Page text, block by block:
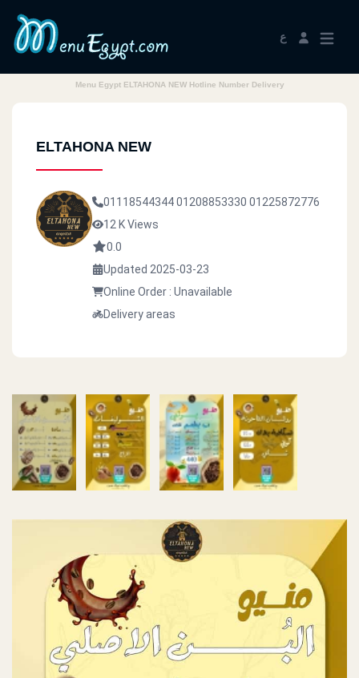
ع
Menu Egypt ELTAHONA NEW Hotline Number Delivery
ELTAHONA NEW
0111854434401208853330 01225872776
12 K Views
0.0
Updated 2025-03-23
Online Order : Unavailable
Delivery areas